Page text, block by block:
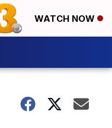
WATCH NOW